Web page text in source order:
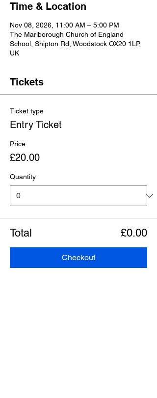
Time & Location
Nov 08, 2026, 11:00 AM – 5:00 PM
The Marlborough Church of England
School, Shipton Rd, Woodstock OX20 1LP,
UK
Tickets
Ticket type
Entry Ticket
Price
£20.00
Quantity
Total £0.00
Checkout